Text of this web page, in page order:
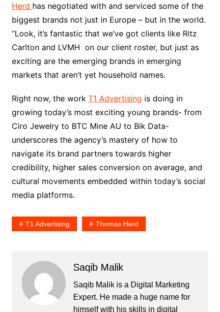
Herd has negotiated with and serviced some of the
biggest brands not just in Europe – but in the world.
“Look, it’s fantastic that we’ve got clients like Ritz
Carlton and LVMH on our client roster, but just as
exciting are the emerging brands in emerging
markets that aren’t yet household names.
Right now, the work T1 Advertising is doing in
growing today’s most exciting young brands- from
Ciro Jewelry to BTC Mine AU to Bik Data-
underscores the agency’s mastery of how to
navigate its brand partners towards higher
credibility, higher sales conversion on average, and
cultural movements embedded within today’s social
media platforms.
T1 Advertising Thomas Herd
Saqib Malik
Saqib Malik is a Digital Marketing
Expert. He made a huge name for
himself with his skills in digital